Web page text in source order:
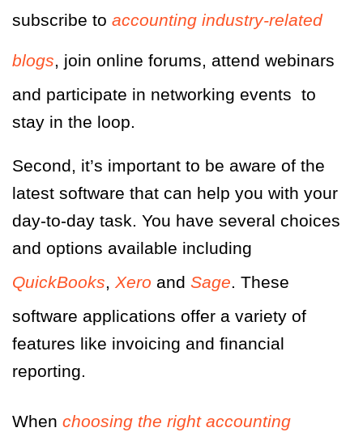
subscribe to accounting industry-related
blogs, join online forums, attend webinars
and participate in networking events to
stay in the loop.
Second, it’s important to be aware of the
latest software that can help you with your
day-to-day task. You have several choices
and options available including
QuickBooks, Xero and Sage. These
software applications offer a variety of
features like invoicing and financial
reporting.
When choosing the right accounting